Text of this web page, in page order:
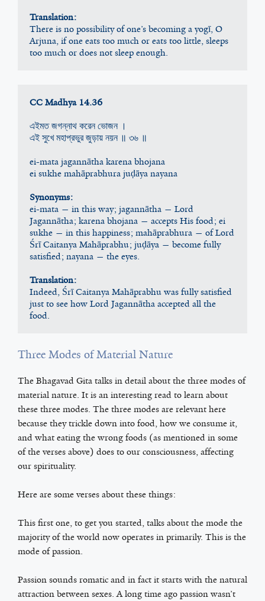
Translation:
There is no possibility of one’s becoming a yogī, O
Arjuna, if one eats too much or eats too little, sleeps
too much or does not sleep enough.
CC Madhya 14.36
এইমত জগন্নাথ করেন ভোজন ।
এই সুখে মহাপ্রভুর জুড়ায় নয়ন ॥ ৩৬ ॥
ei-mata jagannātha karena bhojana
ei sukhe mahāprabhura juḍāya nayana
Synonyms:
ei-mata — in this way; jagannātha — Lord
Jagannātha; karena bhojana — accepts His food; ei
sukhe — in this happiness; mahāprabhura — of Lord
Śrī Caitanya Mahāprabhu; juḍāya — become fully
satisfied; nayana — the eyes.
Translation:
Indeed, Śrī Caitanya Mahāprabhu was fully satisfied
just to see how Lord Jagannātha accepted all the
food.
Three Modes of Material Nature
The Bhagavad Gita talks in detail about the three modes of
material nature. It is an interesting read to learn about
these three modes. The three modes are relevant here
because they trickle down into food, how we consume it,
and what eating the wrong foods (as mentioned in some
of the verses above) does to our consciousness, affecting
our spirituality.
Here are some verses about these things:
This first one, to get you started, talks about the mode the
majority of the world now operates in primarily. This is the
mode of passion.
Passion sounds romatic and in fact it starts with the natural
attraction between sexes. A long time ago passion wasn’t